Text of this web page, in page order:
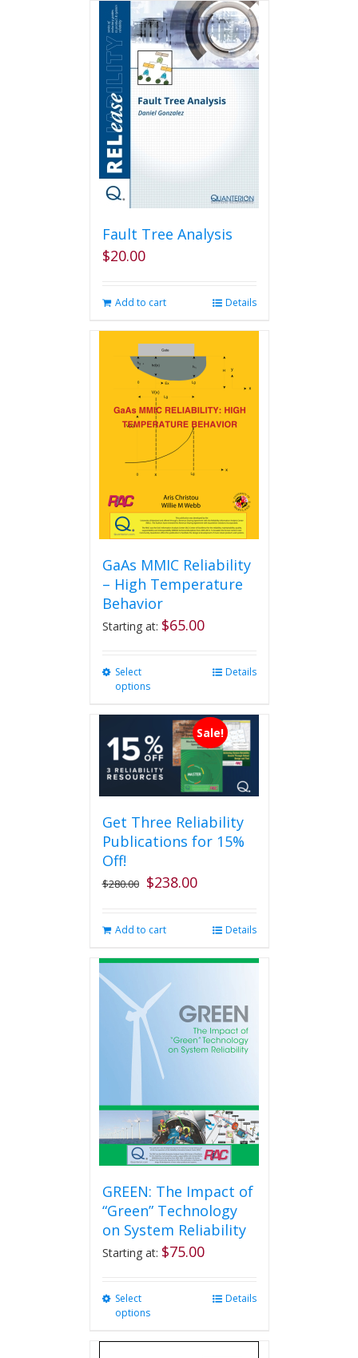
Fault Tree Analysis
$20.00
Add to cart Details
GaAs MMIC Reliability
– High Temperature
Behavior
Starting at: $65.00
Select
options
multiple
variants.
The
options
may
chosen
on
product
page
Details
Sale!
Get Three Reliability
Publications for 15%
Off!
$280.00 Original
$280.00.
$238.00Current
$238.00.
Add to cart Details
GREEN: The Impact of
“Green” Technology
on System Reliability
Starting at: $75.00
Select
options
Details